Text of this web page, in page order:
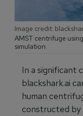
AMST centrifuge
simulation.
Image credit:
In a significant
blackshark.ai
human
constructed by